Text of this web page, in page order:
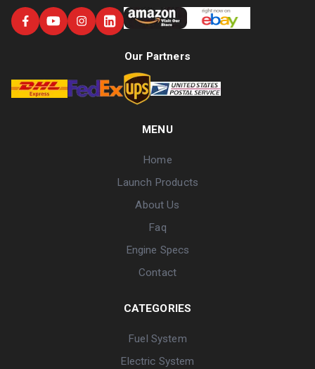
Our Partners
MENU
Home
Launch Products
About Us
Faq
Engine Specs
Contact
CATEGORIES
Fuel System
Electric System